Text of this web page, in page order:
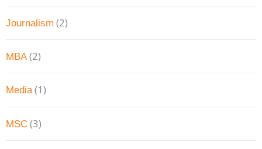
Journalism (2)
MBA(2)
Media(1)
MSC (3)